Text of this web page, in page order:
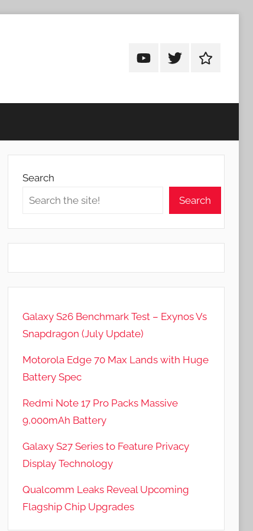
AndroidAndroidAndroid
Search
Search
Galaxy S26 Benchmark Test – Exynos Vs
Snapdragon (July Update)
Motorola Edge 70 Max Lands with Huge
Battery Spec
Redmi Note 17 Pro Packs Massive
9,000mAh Battery
Galaxy S27 Series to Feature Privacy
Display Technology
Qualcomm Leaks Reveal Upcoming
Flagship Chip Upgrades